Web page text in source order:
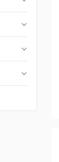
keyboard_arrow_down
keyboard_arrow_down
keyboard_arrow_down